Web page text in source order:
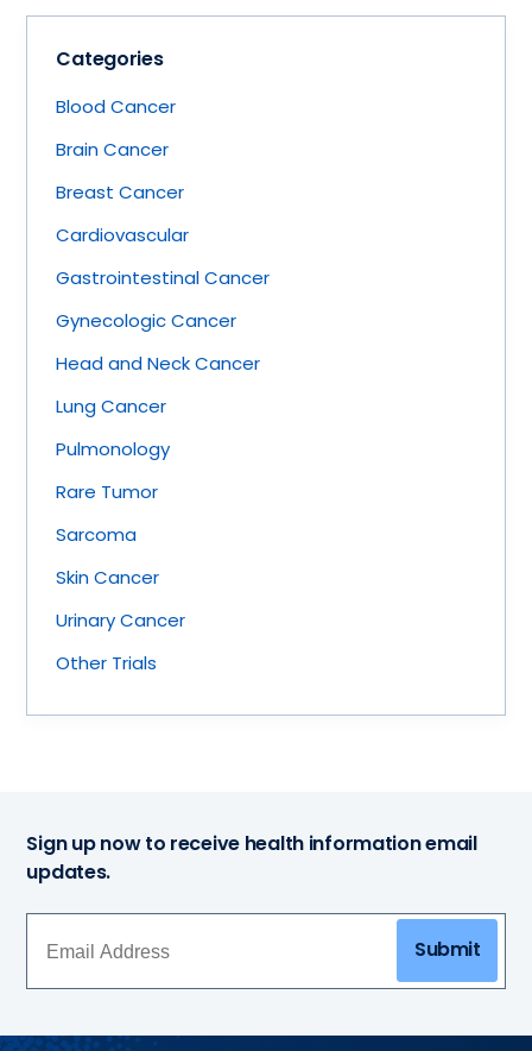
Categories
Blood Cancer
Brain Cancer
Breast Cancer
Cardiovascular
Gastrointestinal Cancer
Gynecologic Cancer
Head and Neck Cancer
Lung Cancer
Pulmonology
Rare Tumor
Sarcoma
Skin Cancer
Urinary Cancer
Other Trials
Sign up now to receive health information email
updates.
Submit